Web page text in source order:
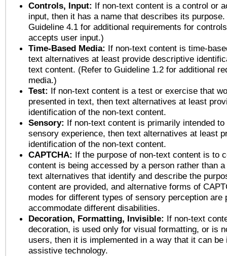
Controls, Input: If non-text content is a control or
input, then it has a name that describes its
Guideline 4.1 for additional requirements for
accepts user input.)
Time-Based Media: If non-text content is time-
text alternatives at least provide descriptive
text content. (Refer to Guideline 1.2 for additional
media.)
Test: If non-text content is a test or exercise that
presented in text, then text alternatives at least
identification of the non-text content.
Sensory: If non-text content is primarily intended
sensory experience, then text alternatives at least
identification of the non-text content.
CAPTCHA: If the purpose of non-text content is to
content is being accessed by a person rather than
text alternatives that identify and describe the
content are provided, and alternative forms of
modes for different types of sensory perception are
accommodate different disabilities.
Decoration, Formatting, Invisible: If non-text
decoration, is used only for visual formatting, or is
users, then it is implemented in a way that it can be
assistive technology.